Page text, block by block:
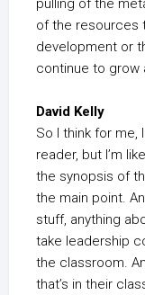
pulling of the
of the resources
development or
continue to grow
David Kelly
So I think for me,
reader, but I’m
the synopsis of
the main point.
stuff, anything
take leadership
the classroom.
that’s in their